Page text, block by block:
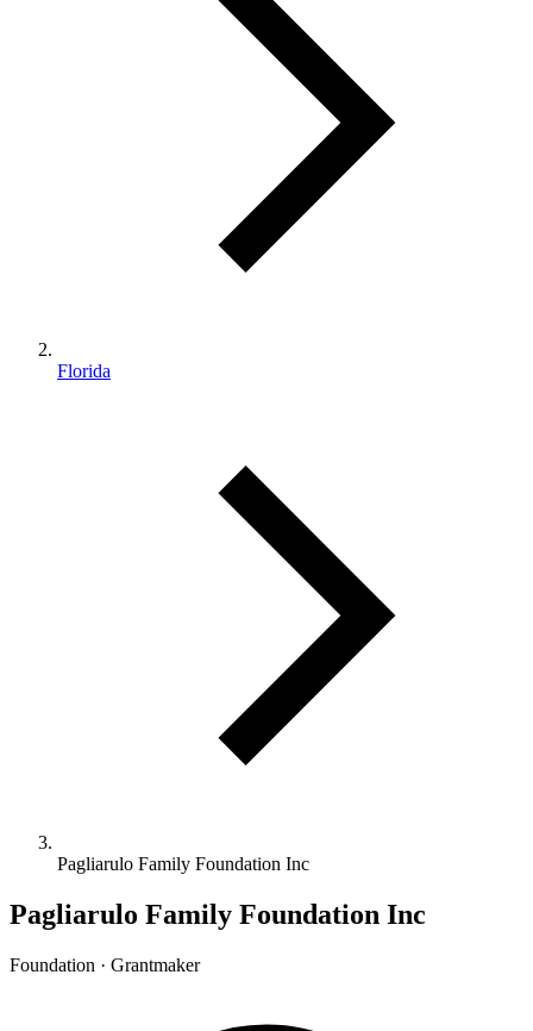
Florida
Pagliarulo Family Foundation Inc
Pagliarulo Family Foundation Inc
Foundation · Grantmaker